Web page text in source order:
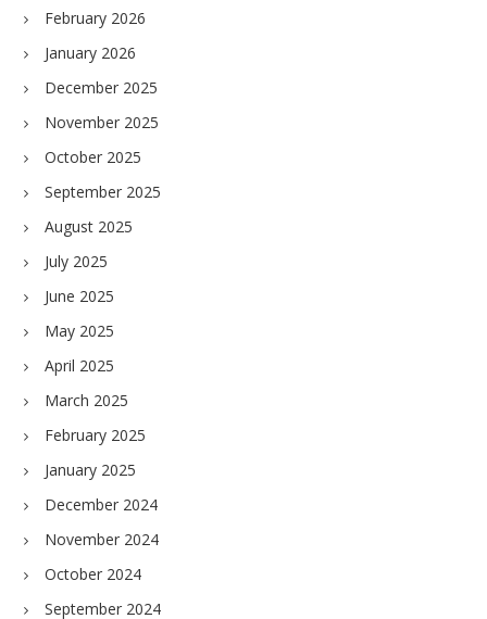
February 2026
January 2026
December 2025
November 2025
October 2025
September 2025
August 2025
July 2025
June 2025
May 2025
April 2025
March 2025
February 2025
January 2025
December 2024
November 2024
October 2024
September 2024